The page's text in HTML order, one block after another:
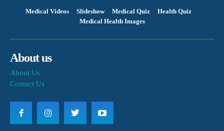
Medical Videos Slideshow Medical Quiz
Health Quiz
Medical Health Images
About us
About Us
Contact Us